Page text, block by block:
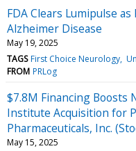
FDA Clears Lumipulse
Alzheimer Disease
May 19, 2025
TAGS First Choice Neurology
FROM PRLog
$7.8M Financing Boosts
Institute Acquisition for
Pharmaceuticals, Inc.
May 15, 2025